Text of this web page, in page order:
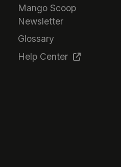
Mango Scoop
Newsletter
Glossary
Help Center